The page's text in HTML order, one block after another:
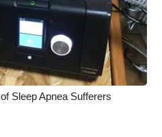
Sleep Apnea Sufferers